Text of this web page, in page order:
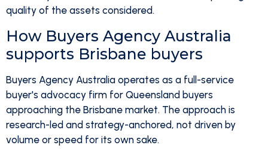
quality of the assets considered.
How Buyers Agency Australia
supports Brisbane buyers
Buyers Agency Australia operates as a full-service
buyer's advocacy firm for Queensland buyers
approaching the Brisbane market. The approach is
research-led and strategy-anchored, not driven by
volume or speed for its own sake.